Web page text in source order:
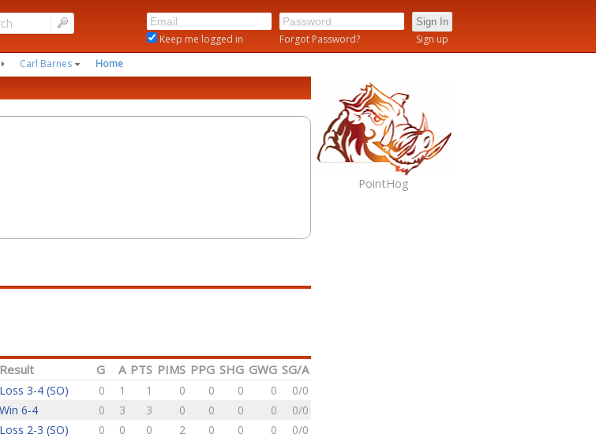
Keep me logged in Forgot Password?
Sign up
Carl Barnes Home
Result G A PTS PIMS PPG SHG GWG SG/A
Loss 3-4 (SO) 0 1 1 0 0 0 0
0/0
Win 6-4 0 3 3 0 0 0 0
0/0
Loss 2-3 (SO) 0 0 0 2 0 0 0
0/0
PointHog